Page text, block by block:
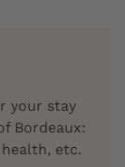
your stay
Bordeaux:
etc.